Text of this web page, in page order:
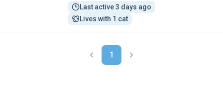
Last active 3 days ago
Lives with 1 cat
1